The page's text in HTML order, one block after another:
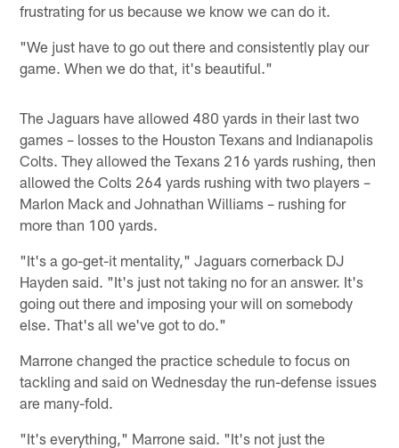
frustrating for us because we know we can do it.
"We just have to go out there and consistently play our
game. When we do that, it's beautiful."
The Jaguars have allowed 480 yards in their last two
games – losses to the Houston Texans and Indianapolis
Colts. They allowed the Texans 216 yards rushing, then
allowed the Colts 264 yards rushing with two players –
Marlon Mack and Johnathan Williams – rushing for
more than 100 yards.
"It's a go-get-it mentality," Jaguars cornerback DJ
Hayden said. "It's just not taking no for an answer. It's
going out there and imposing your will on somebody
else. That's all we've got to do."
Marrone changed the practice schedule to focus on
tackling and said on Wednesday the run-defense issues
are many-fold.
"It's everything," Marrone said. "It's not just the